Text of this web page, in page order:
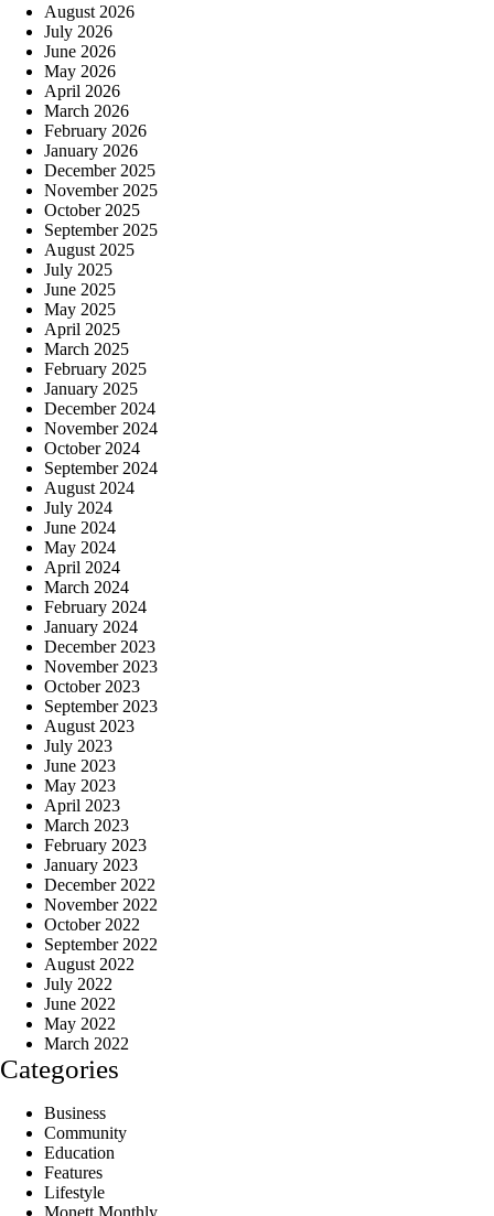
August 2026
July 2026
June 2026
May 2026
April 2026
March 2026
February 2026
January 2026
December 2025
November 2025
October 2025
September 2025
August 2025
July 2025
June 2025
May 2025
April 2025
March 2025
February 2025
January 2025
December 2024
November 2024
October 2024
September 2024
August 2024
July 2024
June 2024
May 2024
April 2024
March 2024
February 2024
January 2024
December 2023
November 2023
October 2023
September 2023
August 2023
July 2023
June 2023
May 2023
April 2023
March 2023
February 2023
January 2023
December 2022
November 2022
October 2022
September 2022
August 2022
July 2022
June 2022
May 2022
March 2022
Categories
Business
Community
Education
Features
Lifestyle